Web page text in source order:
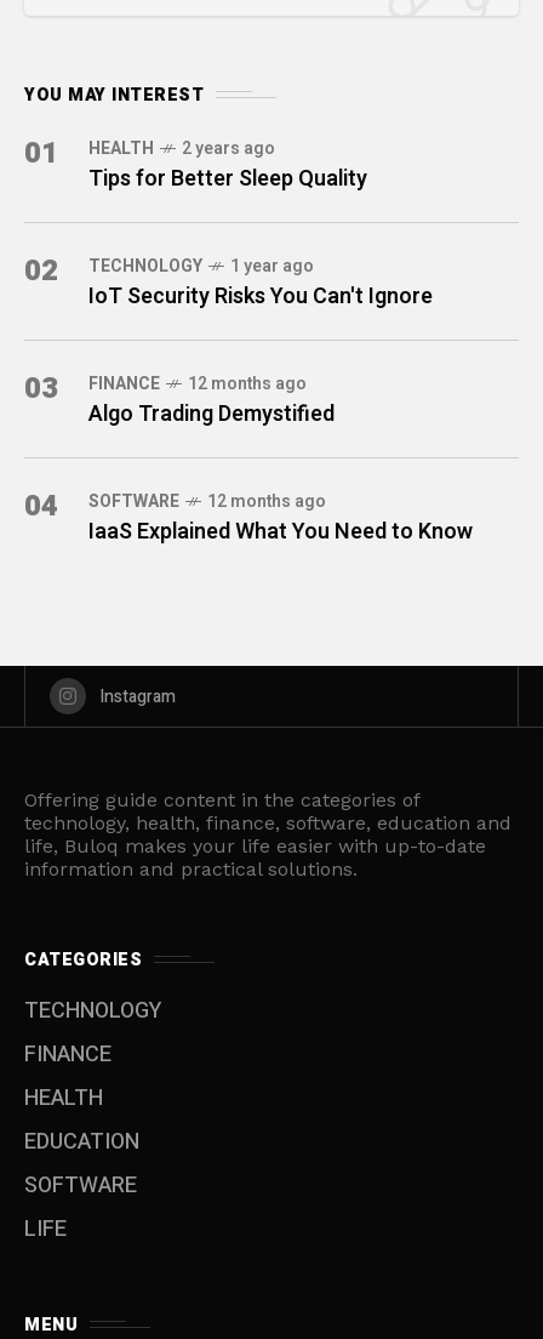
YOU MAY INTEREST
01 HEALTH 2 years ago
Tips for Better Sleep Quality
02 TECHNOLOGY 1 year ago
IoT Security Risks You Can't Ignore
03 FINANCE 12 months ago
Algo Trading Demystified
04 SOFTWARE 12 months ago
IaaS Explained What You Need to Know
Instagram
Offering guide content in the categories of
technology, health, finance, software, education and
life, Buloq makes your life easier with up-to-date
information and practical solutions.
CATEGORIES
TECHNOLOGY
FINANCE
HEALTH
EDUCATION
SOFTWARE
LIFE
MENU